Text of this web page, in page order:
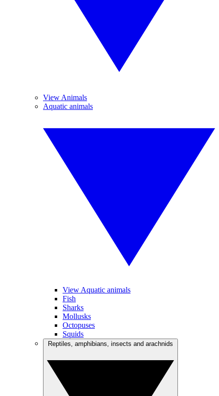
View Animals
Aquatic animals
View Aquatic animals
Fish
Sharks
Mollusks
Octopuses
Squids